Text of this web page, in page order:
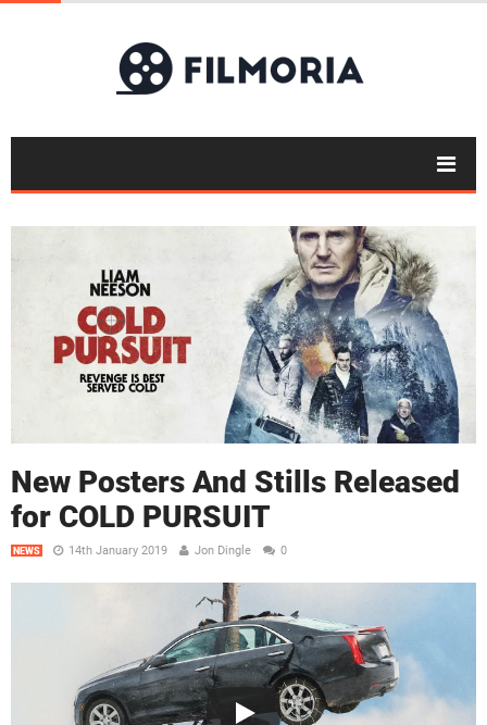
New Posters And Stills Released
for COLD PURSUIT
NEWS 14th January 2019 Jon Dingle 0